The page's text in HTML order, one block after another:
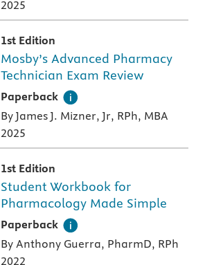
2025
1st Edition
Mosby’s Advanced Pharmacy
Technician Exam Review
Paperback
A paperback textbook or study aid
By James J. Mizner, Jr, RPh, MBA
2025
1st Edition
Student Workbook for
Pharmacology Made Simple
Paperback
A paperback textbook or study aid
By Anthony Guerra, PharmD, RPh
2022